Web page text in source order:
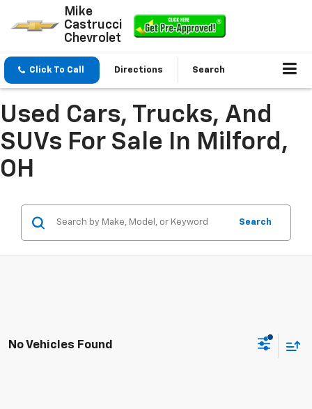
Mike
Castrucci
Chevrolet
Click To Call Directions Search
Used Cars, Trucks, And
SUVs For Sale In Milford,
OH
Search
No Vehicles Found